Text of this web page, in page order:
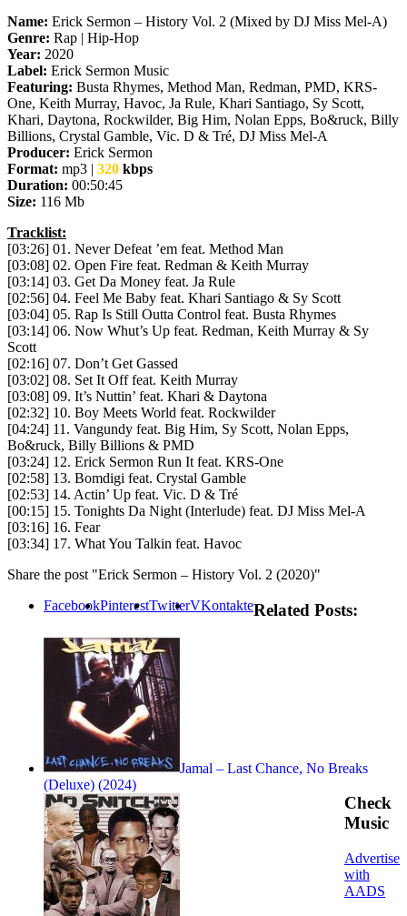
Name: Erick Sermon – History Vol. 2 (Mixed by DJ Miss Mel-A)
Genre: Rap | Hip-Hop
Year: 2020
Label: Erick Sermon Music
Featuring: Busta Rhymes, Method Man, Redman, PMD, KRS-
One, Keith Murray, Havoc, Ja Rule, Khari Santiago, Sy Scott,
Khari, Daytona, Rockwilder, Big Him, Nolan Epps, Bo&ruck, Billy
Billions, Crystal Gamble, Vic. D & Tré, DJ Miss Mel-A
Producer: Erick Sermon
Format: mp3 | 320 kbps
Duration: 00:50:45
Size: 116 Mb
Tracklist:
[03:26] 01. Never Defeat ’em feat. Method Man
[03:08] 02. Open Fire feat. Redman & Keith Murray
[03:14] 03. Get Da Money feat. Ja Rule
[02:56] 04. Feel Me Baby feat. Khari Santiago & Sy Scott
[03:04] 05. Rap Is Still Outta Control feat. Busta Rhymes
[03:14] 06. Now Whut’s Up feat. Redman, Keith Murray & Sy
Scott
[02:16] 07. Don’t Get Gassed
[03:02] 08. Set It Off feat. Keith Murray
[03:08] 09. It’s Nuttin’ feat. Khari & Daytona
[02:32] 10. Boy Meets World feat. Rockwilder
[04:24] 11. Vangundy feat. Big Him, Sy Scott, Nolan Epps,
Bo&ruck, Billy Billions & PMD
[03:24] 12. Erick Sermon Run It feat. KRS-One
[02:58] 13. Bomdigi feat. Crystal Gamble
[02:53] 14. Actin’ Up feat. Vic. D & Tré
[00:15] 15. Tonights Da Night (Interlude) feat. DJ Miss Mel-A
[03:16] 16. Fear
[03:34] 17. What You Talkin feat. Havoc
Share the post "Erick Sermon – History Vol. 2 (2020)"
FacebookPinterestTwitterVKontakteRelated Posts:
Jamal – Last Chance, No Breaks
(Deluxe) (2024)
Check
Music
Advertise
with
AADS